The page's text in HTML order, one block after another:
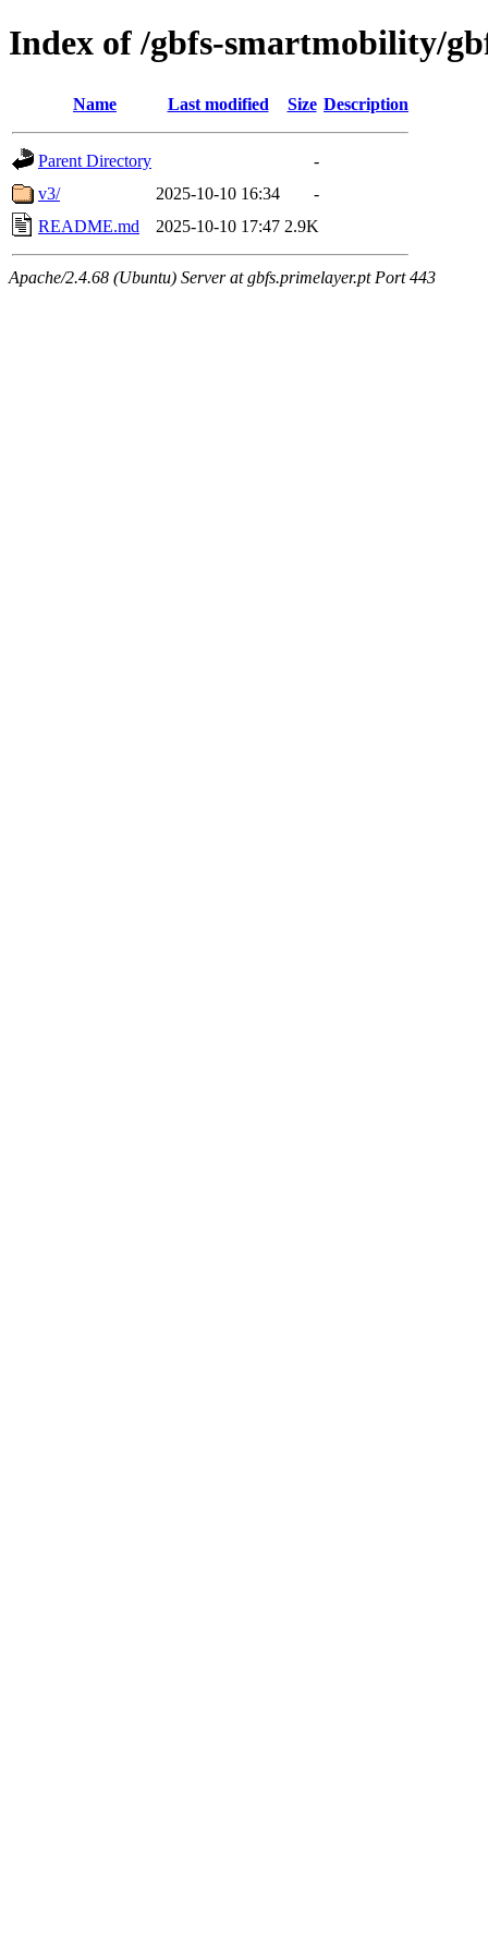
Index of /gbfs-smartmobility/
Name Last modified Size Description
Parent Directory
-
v3/
2025-10-10 16:34
-
README.md
2025-10-10 17:47 2.9K
Apache/2.4.68 (Ubuntu) Server at gbfs.primelayer.pt Port 443